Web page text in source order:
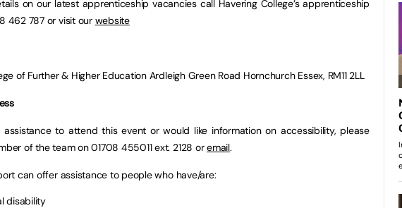
on our latest apprenticeship vacancies call Havering College’s apprenticeship
462 787 or visit our website
of Further & Higher Education Ardleigh Green Road Hornchurch Essex, RM11 2LL
assistance to attend this event or would like information on accessibility, please
of the team on 01708 455011 ext. 2128 oremail.
can offer assistance to people who have/are:
disability